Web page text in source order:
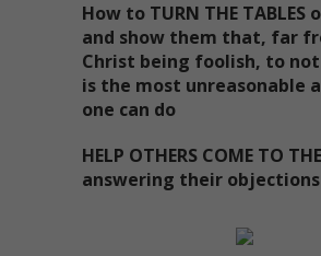
How to TURN THE
and show them that, far
Christ being foolish, to not
is the most unreasonable
one can do
HELP OTHERS COME TO
answering their objections